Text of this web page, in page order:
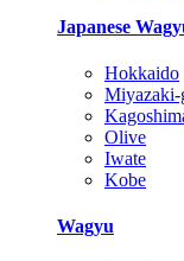
Japanese
Hokkaido
Miyazaki-
Olive
Iwate
Kobe
Wagyu